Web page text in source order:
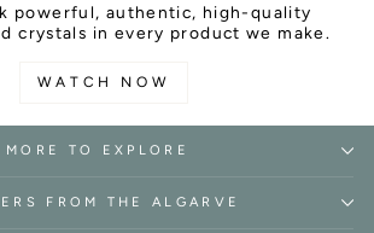
powerful, authentic, high-quality
crystals in every product we make.
WATCH NOW
MORE TO EXPLORE
FROM THE ALGARVE